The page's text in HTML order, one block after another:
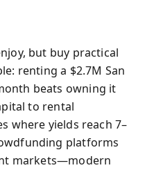
but buy practical
renting a $2.7M San
beats owning it
to rental
where yields reach 7–
platforms
markets—modern